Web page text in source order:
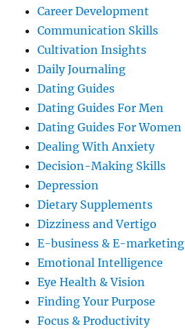
Career Development
Communication Skills
Cultivation Insights
Daily Journaling
Dating Guides
Dating Guides For Men
Dating Guides For Women
Dealing With Anxiety
Decision-Making Skills
Depression
Dietary Supplements
Dizziness and Vertigo
E-business & E-marketing
Emotional Intelligence
Eye Health & Vision
Finding Your Purpose
Focus & Productivity